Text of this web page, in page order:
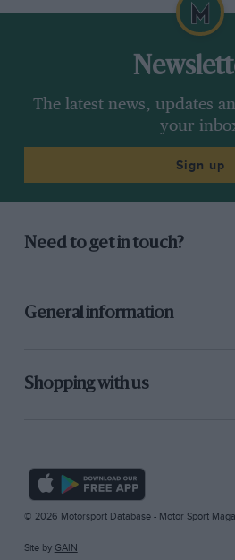
The latest news, updates
your
Sign up
Need to get in touch?
General information
Shopping with us
© 2026 Motorsport Database - Motor Sport
Site by GAIN